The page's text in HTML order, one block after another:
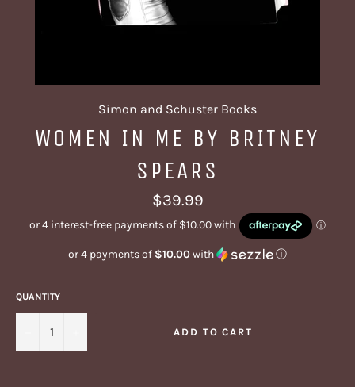
Simon and Schuster Books
WOMEN IN ME BY BRITNEY
SPEARS
Regular
price
$39.99
or 4 payments of $10.00with ⓘ
QUANTITY
ADD TO CART